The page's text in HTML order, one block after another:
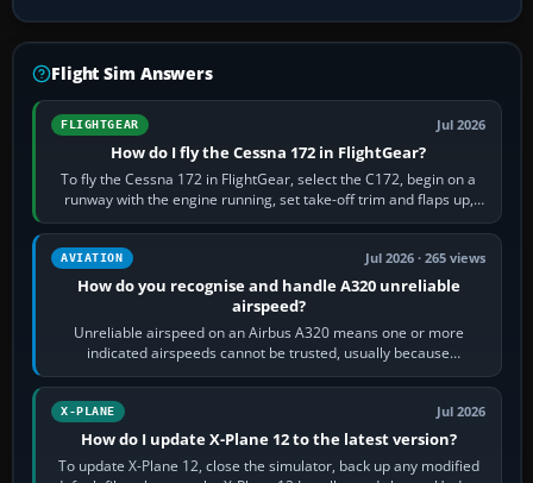
Flight Sim Answers
FLIGHTGEAR Jul 2026
How do I fly the Cessna 172 in FlightGear?
To fly the Cessna 172 in FlightGear, select the C172, begin on a
runway with the engine running, set take-off trim and flaps up,
apply full power,…
AVIATION Jul 2026 · 265 views
How do you recognise and handle A320 unreliable
airspeed?
Unreliable airspeed on an Airbus A320 means one or more
indicated airspeeds cannot be trusted, usually because
pitot/static or air-data inputs are…
X-PLANE Jul 2026
How do I update X-Plane 12 to the latest version?
To update X-Plane 12, close the simulator, back up any modified